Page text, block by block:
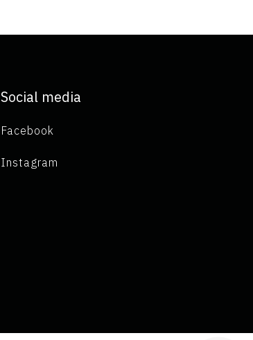
Social media
Facebook
Instagram